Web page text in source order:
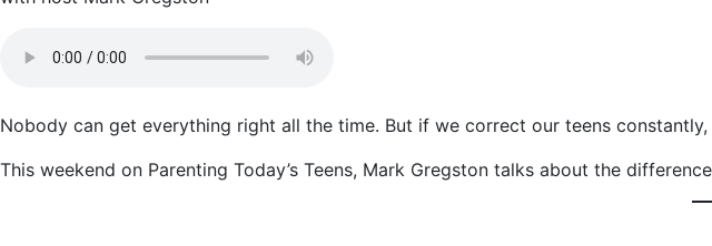
Nobody can get everything right all the time. But if we correct our teens
This weekend on Parenting Today’s Teens, Mark Gregston talks about the